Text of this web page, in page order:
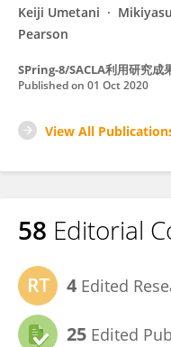
Keiji Umetani
Pearson
SPring-8/SACLA利用研究成
Published on 01 Oct 2020
View All
58 Editorial
4 Edited
25 Edited